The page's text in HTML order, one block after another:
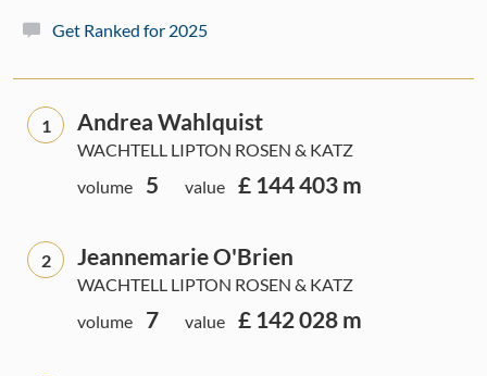
Get Ranked for 2025
1 Andrea Wahlquist
WACHTELL LIPTON ROSEN & KATZ
volume
5 value £ 144 403 m
2 Jeannemarie O'Brien
WACHTELL LIPTON ROSEN & KATZ
volume
7 value £ 142 028 m